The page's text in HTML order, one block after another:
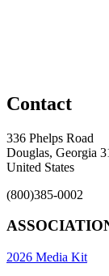
Contact
336 Phelps Road
Douglas, Georgia
United States
(800)385-0002
2026 Media Kit